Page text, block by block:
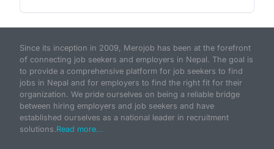
Since its inception in 2009, Merojob has been at the forefront
of connecting job seekers and employers in Nepal. The goal is
to provide a comprehensive platform for job seekers to find
jobs in Nepal and for employers to find the right fit for their
organization. We pride ourselves on being a reliable bridge
between hiring employers and job seekers and have
established ourselves as a national leader in recruitment
solutions.Read more...